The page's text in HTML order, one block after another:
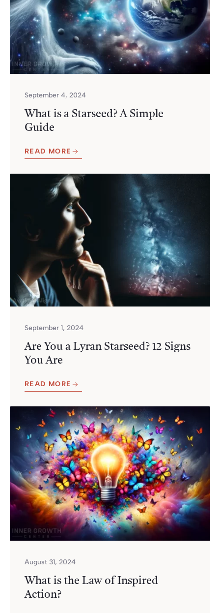
September 4, 2024
What is a Starseed? A Simple
Guide
READ MORE
September 1, 2024
Are You a Lyran Starseed? 12 Signs
You Are
READ MORE
August 31, 2024
What is the Law of Inspired
Action?